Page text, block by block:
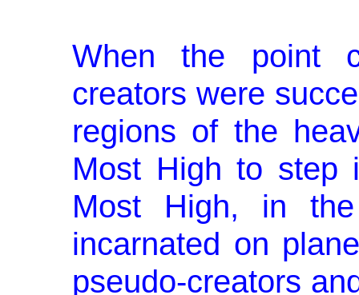
When the point
creators were
regions of the
Most High to step
Most High, in
incarnated on
pseudo-creators